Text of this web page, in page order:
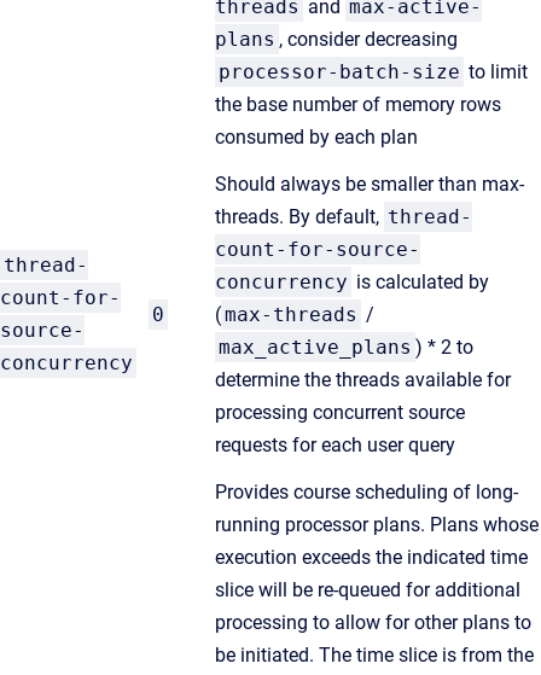
threads and max-active-
plans , consider decreasing
processor-batch-size to limit
the base number of memory rows
consumed by each plan
thread-
count-for-
source-
concurrency
0
Should always be smaller than max-
threads. By default, thread-
count-for-source-
concurrency is calculated by
(max-threads /
max_active_plans ) * 2 to
determine the threads available for
processing concurrent source
requests for each user query
Provides course scheduling of long-
running processor plans. Plans whose
execution exceeds the indicated time
slice will be re-queued for additional
processing to allow for other plans to
be initiated. The time slice is from the